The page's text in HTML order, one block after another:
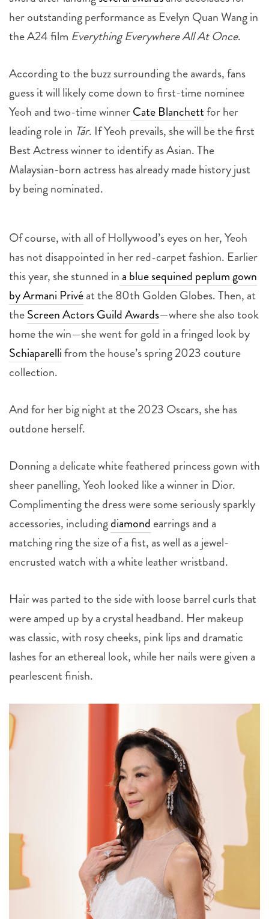
her outstanding performance as Evelyn Quan Wang in
the A24 film Everything Everywhere All At Once.
According to the buzz surrounding the awards, fans
guess it will likely come down to first-time nominee
Yeoh and two-time winnerCate Blanchettfor her
leading role in Tár. If Yeoh prevails, she will be the first
Best Actress winner to identify as Asian. The
Malaysian-born actress has already made history just
by being nominated.
Of course, with all of Hollywood’s eyes on her, Yeoh
has not disappointed in her red-carpet fashion. Earlier
this year, she stunned ina blue sequined peplum gown
by Armani Privéat the 80th Golden Globes. Then, at
theScreen Actors Guild Awards—where she also took
home the win—she went for gold in a fringed look by
Schiaparellifrom the house’s spring 2023 couture
collection.
And for her big night at the 2023 Oscars, she has
outdone herself.
Donning a delicate white feathered princess gown with
sheer panelling, Yeoh looked like a winner in Dior.
Complimenting the dress were some seriously sparkly
accessories, includingdiamond earrings and a
matching ring the size of a fist, as well as a jewel-
encrusted watch with a white leather wristband.
Hair was parted to the side with loose barrel curls that
were amped up by a crystal headband. Her makeup
was classic, with rosy cheeks, pink lips and dramatic
lashes for an ethereal look, while her nails were given a
pearlescent finish.